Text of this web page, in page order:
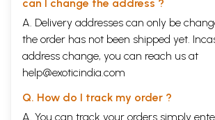
can I change the address ?
A. Delivery addresses can only be
the order has not been shipped yet.
address change, you can reach us at
help@exoticindia.com
Q. How do I track my order ?
A. You can track your orders simply